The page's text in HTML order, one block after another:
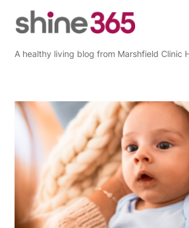
A healthy living blog from Marshfield Clinic